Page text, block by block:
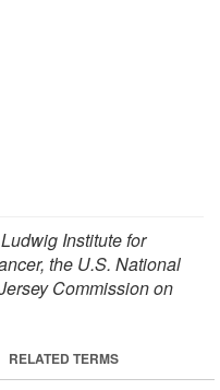
Institute for
the U.S. National
Commission on
RELATED TERMS